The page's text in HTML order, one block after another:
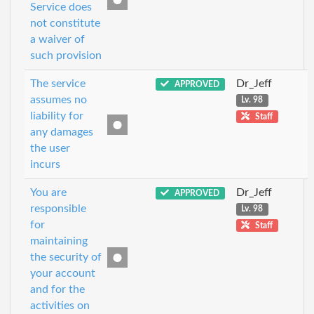
Service does
not constitute
a waiver of
such provision
The service
assumes no
liability for
any damages
the user
incurs
APPROVED Dr_Jeff
Lv. 98
Staff
You are
responsible
for
maintaining
the security of
your account
and for the
activities on
APPROVED Dr_Jeff
Lv. 98
Staff